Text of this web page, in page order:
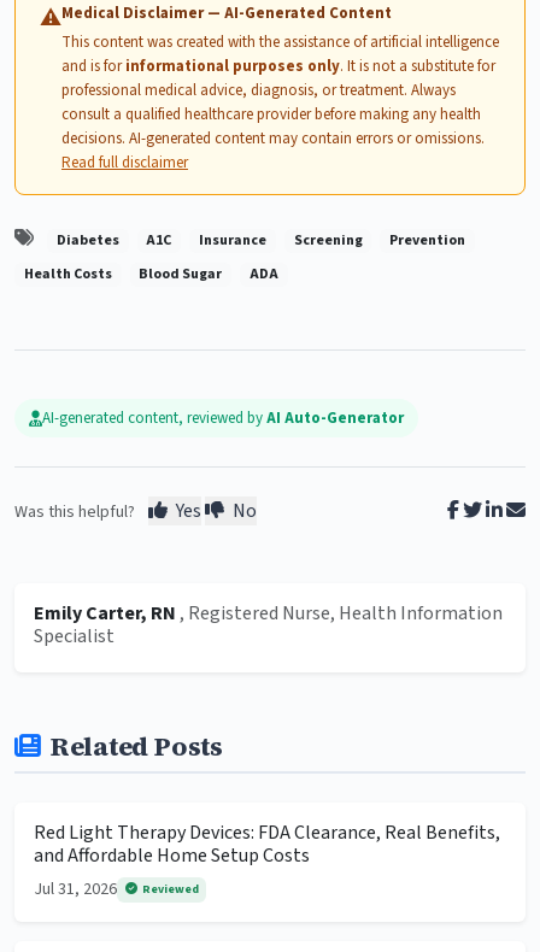
⚠Medical Disclaimer — AI-Generated Content
This content was created with the assistance of artificial intelligence
and is forinformational purposes only. It is not a substitute for
professional medical advice, diagnosis, or treatment. Always
consult a qualified healthcare provider before making any health
decisions. AI-generated content may contain errors or omissions.
Read full disclaimer
Diabetes A1C Insurance Screening
Prevention
Health Costs
Blood Sugar ADA
AI-generated content, reviewed byAI Auto-Generator
Was this helpful? Yes No
Emily Carter, RN , Registered Nurse, Health Information
Specialist
Related Posts
Red Light Therapy Devices: FDA Clearance, Real Benefits,
and Affordable Home Setup Costs
Jul 31, 2026 Reviewed